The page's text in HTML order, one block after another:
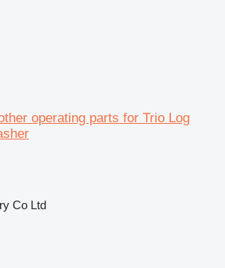
operating parts for Trio Log
Co Ltd